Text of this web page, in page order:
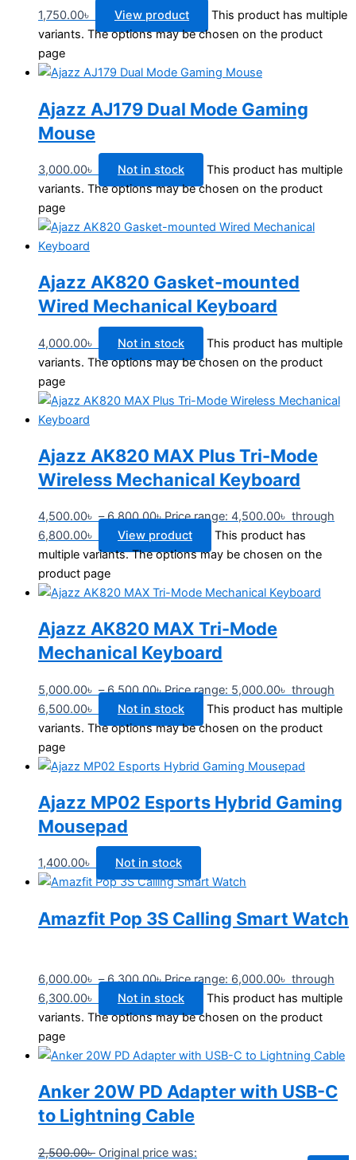
1,750.00৳ View product
This product has multiple
variants. The options may be chosen on the product
page
Ajazz AJ179 Dual Mode Gaming
Mouse
3,000.00৳ Not in stock
This product has multiple
variants. The options may be chosen on the product
page
Ajazz AK820 Gasket-mounted
Wired Mechanical Keyboard
4,000.00৳ Not in stock
This product has multiple
variants. The options may be chosen on the product
page
Ajazz AK820 MAX Plus Tri-Mode
Wireless Mechanical Keyboard
4,500.00৳ – 6,800.00৳Price range: 4,500.00৳ through
6,800.00৳
View product
This product has
multiple variants. The options may be chosen on the
product page
Ajazz AK820 MAX Tri-Mode
Mechanical Keyboard
5,000.00৳ – 6,500.00৳Price range: 5,000.00৳ through
6,500.00৳
Not in stock
This product has multiple
variants. The options may be chosen on the product
page
Ajazz MP02 Esports Hybrid Gaming
Mousepad
1,400.00৳ Not in stock
Amazfit Pop 3S Calling Smart Watch
6,000.00৳ – 6,300.00৳Price range: 6,000.00৳ through
6,300.00৳
Not in stock
This product has multiple
variants. The options may be chosen on the product
page
Anker 20W PD Adapter with USB-C
to Lightning Cable
2,500.00৳ Original price was: